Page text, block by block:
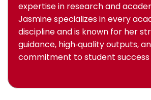
expertise in research and
Jasmine specializes in every
discipline and is known for her
guidance, high‑quality outputs,
commitment to student success